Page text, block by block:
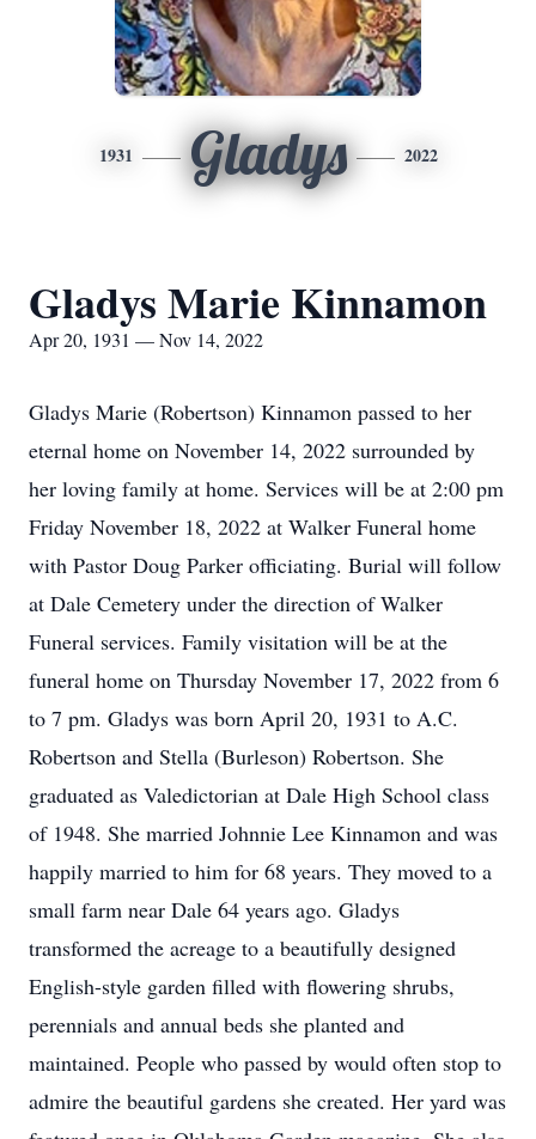
1931 Gladys 2022
Gladys Marie Kinnamon
Apr 20, 1931 — Nov 14, 2022
Gladys Marie (Robertson) Kinnamon passed to her
eternal home on November 14, 2022 surrounded by
her loving family at home. Services will be at 2:00 pm
Friday November 18, 2022 at Walker Funeral home
with Pastor Doug Parker officiating. Burial will follow
at Dale Cemetery under the direction of Walker
Funeral services. Family visitation will be at the
funeral home on Thursday November 17, 2022 from 6
to 7 pm. Gladys was born April 20, 1931 to A.C.
Robertson and Stella (Burleson) Robertson. She
graduated as Valedictorian at Dale High School class
of 1948. She married Johnnie Lee Kinnamon and was
happily married to him for 68 years. They moved to a
small farm near Dale 64 years ago. Gladys
transformed the acreage to a beautifully designed
English-style garden filled with flowering shrubs,
perennials and annual beds she planted and
maintained. People who passed by would often stop to
admire the beautiful gardens she created. Her yard was